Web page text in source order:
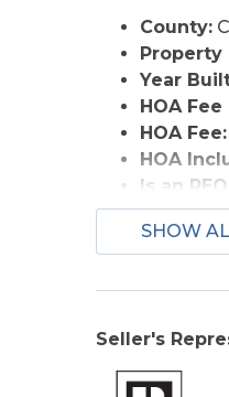
County:
Property
Year
HOA
HOA Fee:
HOA
Is an
Bill of
Bill of
Extras:
Optional
Original
SHOW
Seller's